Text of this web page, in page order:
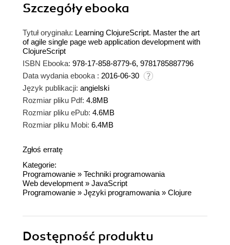
Szczegółyebooka
Tytuł oryginału: Learning ClojureScript. Master the art
of agile single page web application development with
ClojureScript
ISBN Ebooka: 978-17-858-8779-6, 9781785887796
Data wydania ebooka : 2016-06-30
Język publikacji: angielski
Rozmiar pliku Pdf: 4.8MB
Rozmiar pliku ePub: 4.6MB
Rozmiar pliku Mobi: 6.4MB
Zgłoś erratę
Kategorie:
Programowanie » Techniki programowania
Web development » JavaScript
Programowanie » Języki programowania » Clojure
Dostępność produktu